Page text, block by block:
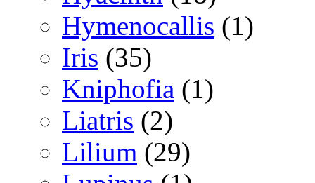
Hymenocallis (1)
Iris (35)
Kniphofia (1)
Liatris (2)
Lilium (29)